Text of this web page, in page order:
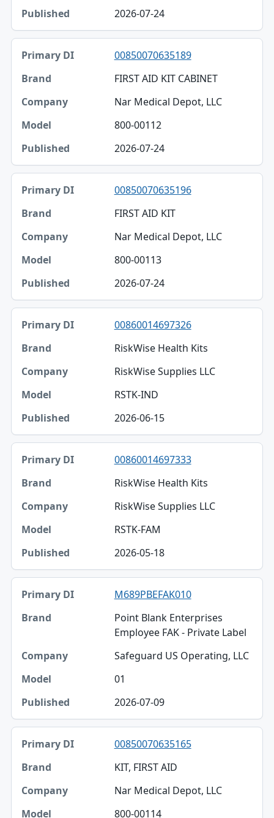
2026-07-24
00850070635189
FIRST AID KIT CABINET
Nar Medical Depot, LLC
800-00112
2026-07-24
00850070635196
FIRST AID KIT
Nar Medical Depot, LLC
800-00113
2026-07-24
00860014697326
RiskWise Health Kits
RiskWise Supplies LLC
RSTK-IND
2026-06-15
00860014697333
RiskWise Health Kits
RiskWise Supplies LLC
RSTK-FAM
2026-05-18
M689PBEFAK010
Point Blank Enterprises
Employee FAK - Private Label
Safeguard US Operating, LLC
01
2026-07-09
00850070635165
KIT, FIRST AID
Nar Medical Depot, LLC
800-00114